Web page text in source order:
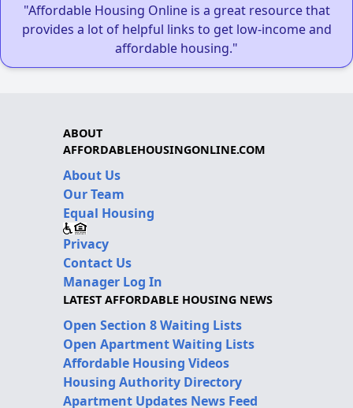
"Affordable Housing Online is a great resource that
provides a lot of helpful links to get low-income and
affordable housing."
ABOUT
AFFORDABLEHOUSINGONLINE.COM
About Us
Our Team
Equal Housing
Privacy
Contact Us
Manager Log In
LATEST AFFORDABLE HOUSING NEWS
Open Section 8 Waiting Lists
Open Apartment Waiting Lists
Affordable Housing Videos
Housing Authority Directory
Apartment Updates News Feed